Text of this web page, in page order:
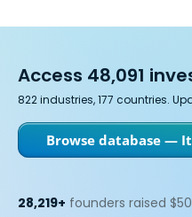
Access 48,091
822 industries, 177 countries.
Browse database —
28,219+ founders raised